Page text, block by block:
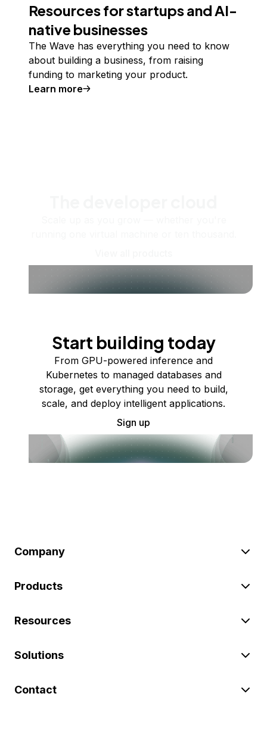
Resources for startups and AI-
native businesses
The Wave has everything you need to know
about building a business, from raising
funding to marketing your product.
Learn more
Start building today
From GPU-powered inference and
Kubernetes to managed databases and
storage, get everything you need to build,
scale, and deploy intelligent applications.
Sign up
Company
Products
Resources
Solutions
Contact